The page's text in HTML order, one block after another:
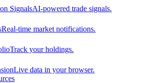
SignalsAI-powered trade signals.
Real-time market notifications.
Track your holdings.
Live data in your browser.